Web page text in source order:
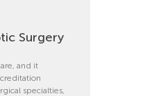
Surgery
and it
specialties,